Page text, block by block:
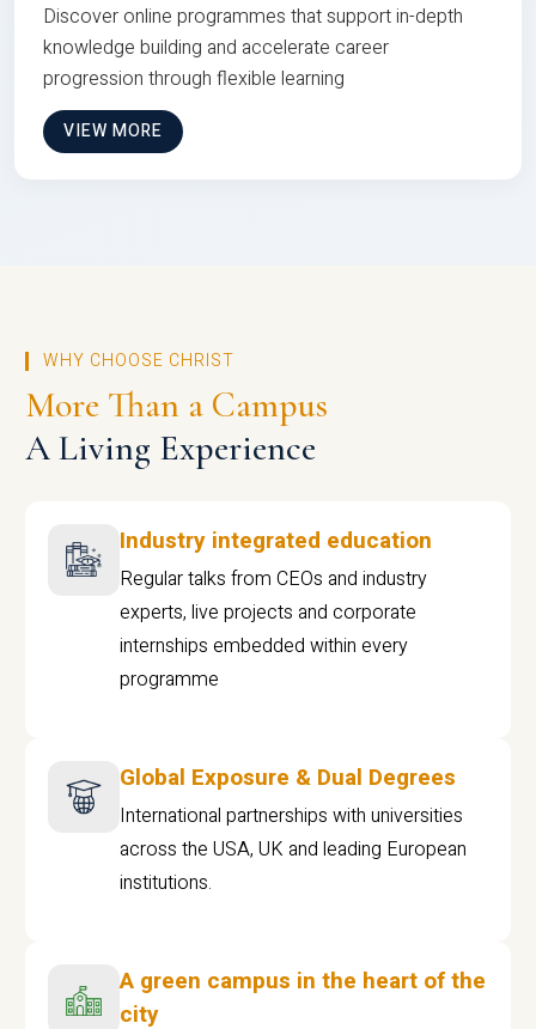
Discover online programmes that support in-depth
knowledge building and accelerate career
progression through flexible learning
VIEW MORE
WHY CHOOSE CHRIST
More Than a Campus
A Living Experience
Industry integrated education
Regular talks from CEOs and industry
experts, live projects and corporate
internships embedded within every
programme
Global Exposure & Dual Degrees
International partnerships with universities
across the USA, UK and leading European
institutions.
A green campus in the heart of the
city